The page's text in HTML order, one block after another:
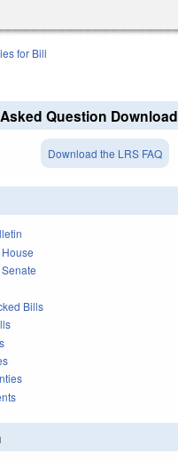
for Bill
Question Download
Download the LRS FAQ
Bills